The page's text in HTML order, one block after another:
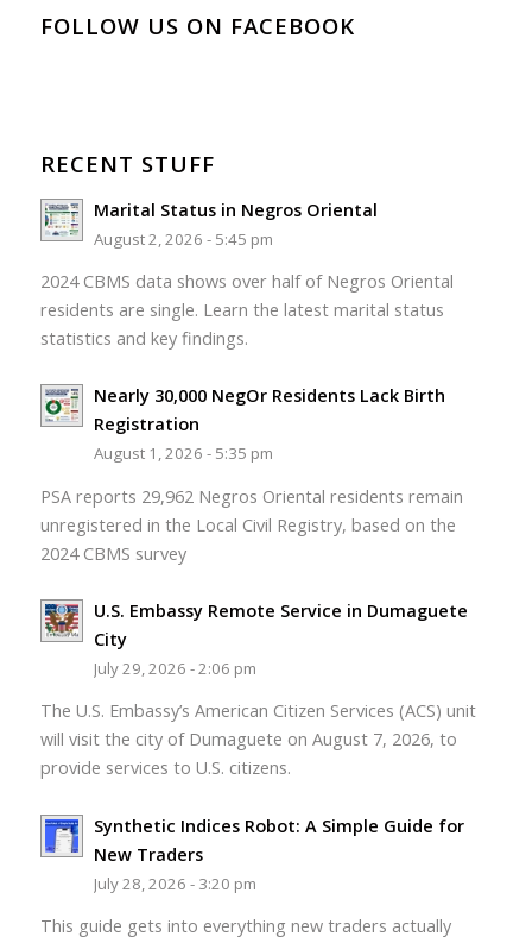
FOLLOW US ON FACEBOOK
RECENT STUFF
Marital Status in Negros Oriental
August 2, 2026 - 5:45 pm
2024 CBMS data shows over half of Negros Oriental
residents are single. Learn the latest marital status
statistics and key findings.
Nearly 30,000 NegOr Residents Lack Birth
Registration
August 1, 2026 - 5:35 pm
PSA reports 29,962 Negros Oriental residents remain
unregistered in the Local Civil Registry, based on the
2024 CBMS survey
U.S. Embassy Remote Service in Dumaguete
City
July 29, 2026 - 2:06 pm
The U.S. Embassy’s American Citizen Services (ACS) unit
will visit the city of Dumaguete on August 7, 2026, to
provide services to U.S. citizens.
Synthetic Indices Robot: A Simple Guide for
New Traders
July 28, 2026 - 3:20 pm
This guide gets into everything new traders actually